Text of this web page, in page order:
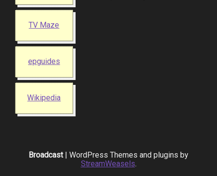
TV Maze
epguides
Wikipedia
Broadcast| WordPress Themes and plugins by
StreamWeasels.